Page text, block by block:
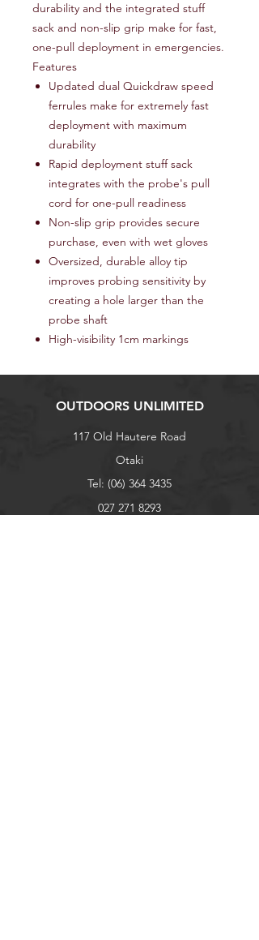
durability and the integrated stuff
sack and non-slip grip make for fast,
one-pull deployment in emergencies.
Features
Updated dual Quickdraw speed
ferrules make for extremely fast
deployment with maximum
durability
Rapid deployment stuff sack
integrates with the probe's pull
cord for one-pull readiness
Non-slip grip provides secure
purchase, even with wet gloves
Oversized, durable alloy tip
improves probing sensitivity by
creating a hole larger than the
probe shaft
High-visibility 1cm markings
OUTDOORS UNLIMITED
117 Old Hautere Road
Otaki
Tel: (06) 364 3435
027 271 8293